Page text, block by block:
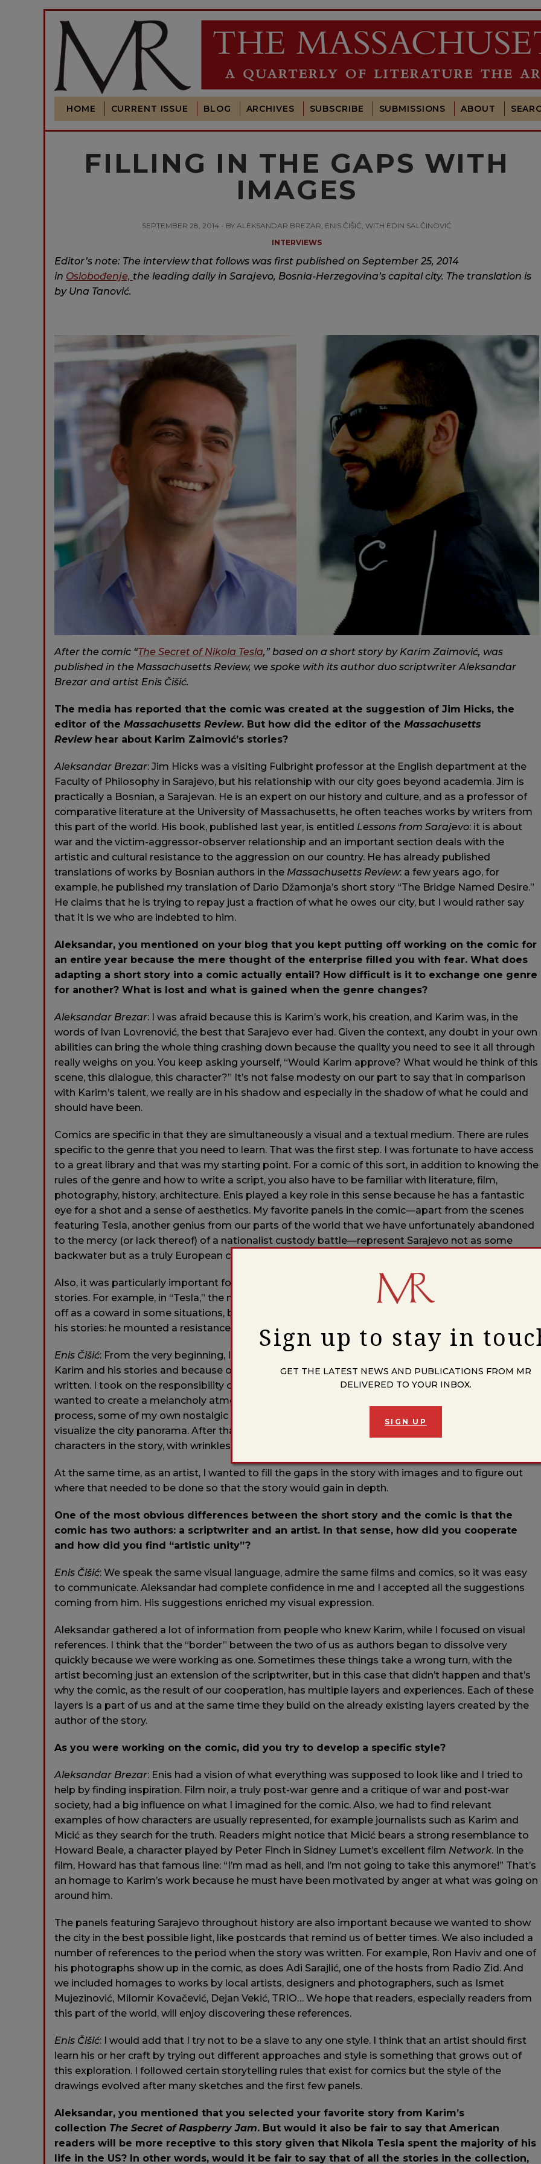
HOME CURRENT ISSUE BLOG ARCHIVES SUBSCRIBE SUBMISSIONS ABOUT
FILLING IN THE GAPS WITH
IMAGES
SEPTEMBER 28, 2014 - BY ALEKSANDAR BREZAR, ENIS ČIŠIĆ, WITH EDIN SALČINOVIĆ
INTERVIEWS
Editor’s note: The interview that follows was first published on September 25, 2014
in Oslobođenje, the leading daily in Sarajevo, Bosnia-Herzegovina’s capital city. The translation is
by Una Tanović.
After the comic “The Secret of Nikola Tesla,” based on a short story by Karim Zaimović, was
published in the Massachusetts Review, we spoke with its author duo scriptwriter Aleksandar
Brezar and artist Enis Čišić.
The media has reported that the comic was created at the suggestion of Jim Hicks, the
editor of the Massachusetts Review. But how did the editor of the Massachusetts
Reviewhear about Karim Zaimović’s stories?
Aleksandar Brezar: Jim Hicks was a visiting Fulbright professor at the English department at the
Faculty of Philosophy in Sarajevo, but his relationship with our city goes beyond academia. Jim is
practically a Bosnian, a Sarajevan. He is an expert on our history and culture, and as a professor of
comparative literature at the University of Massachusetts, he often teaches works by writers from
this part of the world. His book, published last year, is entitled Lessons from Sarajevo: it is about
war and the victim-aggressor-observer relationship and an important section deals with the
artistic and cultural resistance to the aggression on our country. He has already published
translations of works by Bosnian authors in the Massachusetts Review: a few years ago, for
example, he published my translation of Dario Džamonja’s short story “The Bridge Named Desire.”
He claims that he is trying to repay just a fraction of what he owes our city, but I would rather say
that it is we who are indebted to him.
Aleksandar, you mentioned on your blog that you kept putting off working on the comic for
an entire year because the mere thought of the enterprise filled you with fear. What does
adapting a short story into a comic actually entail? How difficult is it to exchange one genre
for another? What is lost and what is gained when the genre changes?
Aleksandar Brezar: I was afraid because this is Karim’s work, his creation, and Karim was, in the
words of Ivan Lovrenović, the best that Sarajevo ever had. Given the context, any doubt in your own
abilities can bring the whole thing crashing down because the quality you need to see it all through
really weighs on you. You keep asking yourself, “Would Karim approve? What would he think of this
scene, this dialogue, this character?” It’s not false modesty on our part to say that in comparison
with Karim’s talent, we really are in his shadow and especially in the shadow of what he could and
should have been.
Comics are specific in that they are simultaneously a visual and a textual medium. There are rules
specific to the genre that you need to learn. That was the first step. I was fortunate to have access
to a great library and that was my starting point. For a comic of this sort, in addition to knowing the
rules of the genre and how to write a script, you also have to be familiar with literature, film,
photography, history, architecture. Enis played a key role in this sense because he has a fantastic
eye for a shot and a sense of aesthetics. My favorite panels in the comic—apart from the scenes
featuring Tesla, another genius from our parts of the world that we have unfortunately abandoned
to the mercy (or lack thereof) of a nationalist custody battle—represent Sarajevo not as some
backwater but as a truly European city facing the worst evil since the Second World War.
Also, it was particularly important for us to convey what is written between the lines in Karim’s
stories. For example, in “Tesla,” the main character, a kind of stand-in for the author, might come
off as a coward in some situations, but Karim, on the contrary, was very brave in the act of writing
his stories: he mounted a resistance to the armed barbarians on the surrounding hills.
Enis Čišić: From the very beginning, I understood the importance of this project, both because of
Karim and his stories and because of my own experiences from the time when these stories were
written. I took on the responsibility of creating a portrait of the city under siege as I remember it; I
wanted to create a melancholy atmosphere in which the characters could live, work and act. In the
process, some of my own nostalgic memories of that time surfaced and that helped me to better
visualize the city panorama. After that, I felt that the entire city came to life and became one of the
characters in the story, with wrinkles on its façades, its own shadows and shades.
At the same time, as an artist, I wanted to fill the gaps in the story with images and to figure out
where that needed to be done so that the story would gain in depth.
One of the most obvious differences between the short story and the comic is that the
comic has two authors: a scriptwriter and an artist. In that sense, how did you cooperate
and how did you find “artistic unity”?
Enis Čišić: We speak the same visual language, admire the same films and comics, so it was easy
to communicate. Aleksandar had complete confidence in me and I accepted all the suggestions
coming from him. His suggestions enriched my visual expression.
Aleksandar gathered a lot of information from people who knew Karim, while I focused on visual
references. I think that the “border” between the two of us as authors began to dissolve very
quickly because we were working as one. Sometimes these things take a wrong turn, with the
artist becoming just an extension of the scriptwriter, but in this case that didn’t happen and that’s
why the comic, as the result of our cooperation, has multiple layers and experiences. Each of these
layers is a part of us and at the same time they build on the already existing layers created by the
author of the story.
As you were working on the comic, did you try to develop a specific style?
Aleksandar Brezar: Enis had a vision of what everything was supposed to look like and I tried to
help by finding inspiration. Film noir, a truly post-war genre and a critique of war and post-war
society, had a big influence on what I imagined for the comic. Also, we had to find relevant
examples of how characters are usually represented, for example journalists such as Karim and
Micić as they search for the truth. Readers might notice that Micić bears a strong resemblance to
Howard Beale, a character played by Peter Finch in Sidney Lumet’s excellent film Network. In the
film, Howard has that famous line: “I’m mad as hell, and I’m not going to take this anymore!” That’s
an homage to Karim’s work because he must have been motivated by anger at what was going on
around him.
The panels featuring Sarajevo throughout history are also important because we wanted to show
the city in the best possible light, like postcards that remind us of better times. We also included a
number of references to the period when the story was written. For example, Ron Haviv and one of
his photographs show up in the comic, as does Adi Sarajlić, one of the hosts from Radio Zid. And
we included homages to works by local artists, designers and photographers, such as Ismet
Mujezinović, Milomir Kovačević, Dejan Vekić, TRIO… We hope that readers, especially readers from
this part of the world, will enjoy discovering these references.
Enis Čišić: I would add that I try not to be a slave to any one style. I think that an artist should first
learn his or her craft by trying out different approaches and style is something that grows out of
this exploration. I followed certain storytelling rules that exist for comics but the style of the
drawings evolved after many sketches and the first few panels.
Aleksandar, you mentioned that you selected your favorite story from Karim’s
collection The Secret of Raspberry Jam. But would it also be fair to say that American
readers will be more receptive to this story given that Nikola Tesla spent the majority of his
life in the US? In other words, would it be fair to say that of all the stories in the collection,
Sign up to stay in
GET THE LATEST NEWS AND PUBLICATIONS FROM MR
DELIVERED TO YOUR INBOX.
SIGN UP